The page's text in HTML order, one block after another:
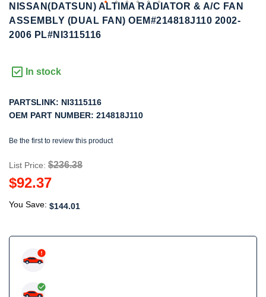
NISSAN(DATSUN) ALTIMA RADIATOR & A/C FAN
ASSEMBLY (DUAL FAN) OEM#214818J110 2002-
2006 PL#NI3115116
In stock
PARTSLINK: NI3115116
OEM PART NUMBER: 214818J110
Be the first to review this product
List Price: $236.38
$92.37
You Save: $144.01